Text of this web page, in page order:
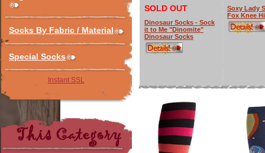
Socks By Fabric / Material
Special Socks
Instant SSL
SOLD OUT
Dinosaur Socks - Sock
it to Me "Dinomite"
Dinosaur Socks
Soxy Lady
Fox Knee